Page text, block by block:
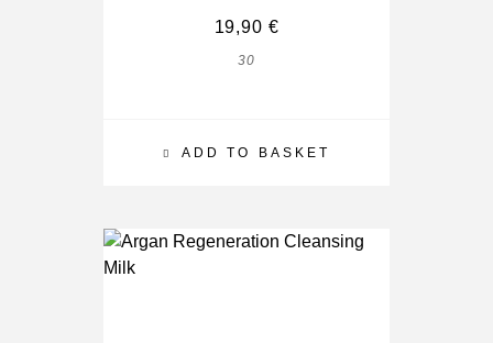
ADD TO BASKET
19,90 €
30